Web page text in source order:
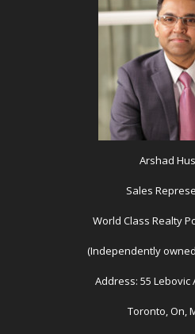
Arshad
Sales
World Class Realty
(Independently
Address: 55 Lebovic
Toronto, On,